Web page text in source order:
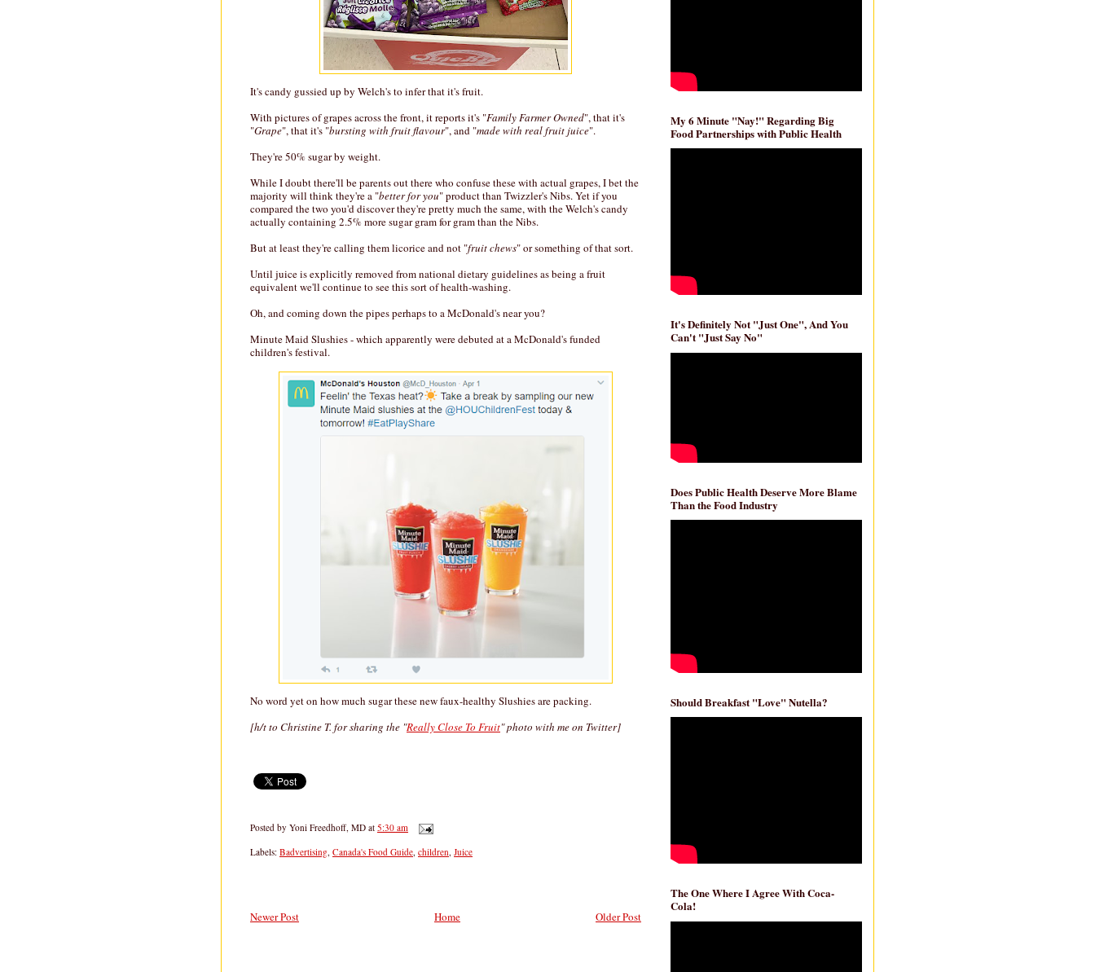
It's candy gussied up by Welch's to infer that it's fruit.
With pictures of grapes across the front, it reports it's "Family Farmer Owned", that it's
"Grape", that it's "bursting with fruit flavour", and "made with real fruit juice".
They're 50% sugar by weight.
While I doubt there'll be parents out there who confuse these with actual grapes, I bet the
majority will think they're a "better for you" product than Twizzler's Nibs. Yet if you
compared the two you'd discover they're pretty much the same, with the Welch's candy
actually containing 2.5% more sugar gram for gram than the Nibs.
But at least they're calling them licorice and not "fruit chews" or something of that sort.
Until juice is explicitly removed from national dietary guidelines as being a fruit
equivalent we'll continue to see this sort of health-washing.
Oh, and coming down the pipes perhaps to a McDonald's near you?
Minute Maid Slushies - which apparently were debuted at a McDonald's funded
children's festival.
No word yet on how much sugar these new faux-healthy Slushies are packing.
[h/t to Christine T. for sharing the "Really Close To Fruit" photo with me on Twitter]
Posted by Yoni Freedhoff, MD at 5:30 am
Labels: Badvertising Canada's Food Guide children Juice
Newer Post Older Post
Home
My 6 Minute "Nay!" Regarding Big
Food Partnerships with Public Health
It's Definitely Not "Just One", And You
Can't "Just Say No"
Does Public Health Deserve More Blame
Than the Food Industry
Should Breakfast "Love" Nutella?
The One Where I Agree With Coca-
Cola!